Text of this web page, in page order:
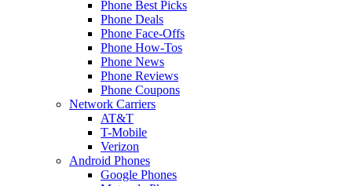
Phone Best Picks
Phone Deals
Phone Face-Offs
Phone How-Tos
Phone News
Phone Reviews
Phone Coupons
Network Carriers
AT&T
T-Mobile
Verizon
Android Phones
Google Phones